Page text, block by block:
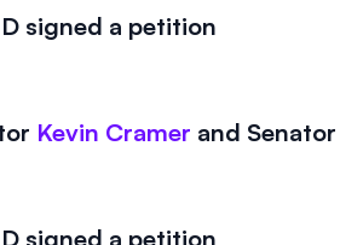
signed a petition
Kevin Cramer and Senator
signed a petition